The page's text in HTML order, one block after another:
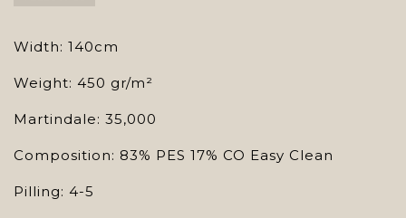
Width: 140cm
Weight: 450 gr/m²
Martindale: 35,000
Composition: 83% PES 17% CO Easy Clean
Pilling: 4-5